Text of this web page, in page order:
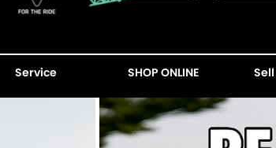
Service SHOP ONLINE